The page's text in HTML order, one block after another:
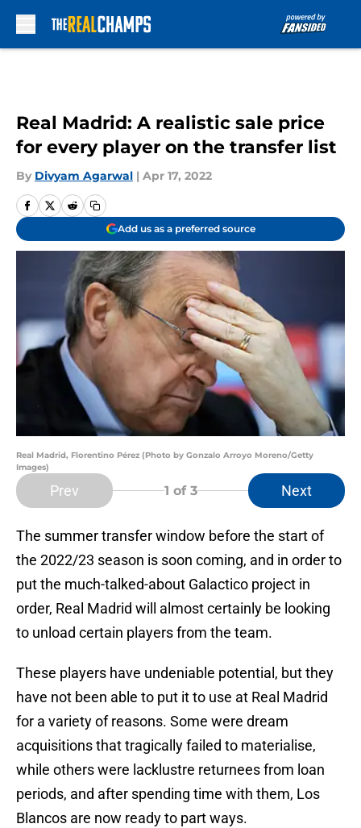
Real Madrid: A realistic sale price
for every player on the transfer list
By Divyam Agarwal | Apr 17, 2022
Add us as a preferred source
Real Madrid, Florentino Pérez (Photo by Gonzalo Arroyo Moreno/Getty
Images)
Prev 1 of 3 Next
The summer transfer window before the start of
the 2022/23 season is soon coming, and in order to
put the much-talked-about Galactico project in
order, Real Madrid will almost certainly be looking
to unload certain players from the team.
These players have undeniable potential, but they
have not been able to put it to use at Real Madrid
for a variety of reasons. Some were dream
acquisitions that tragically failed to materialise,
while others were lacklustre returnees from loan
periods, and after spending time with them, Los
Blancos are now ready to part ways.